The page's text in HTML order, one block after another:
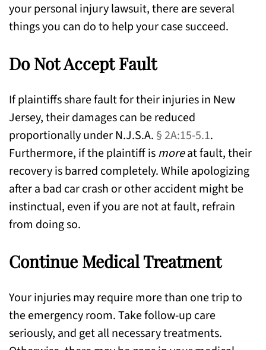
your personal injury lawsuit, there are several
things you can do to help your case succeed.
Do Not Accept Fault
If plaintiffs share fault for their injuries in New
Jersey, their damages can be reduced
proportionally under N.J.S.A. § 2A:15-5.1.
Furthermore, if the plaintiff ismoreat fault, their
recovery is barred completely. While apologizing
after a bad car crash or other accident might be
instinctual, even if you are not at fault, refrain
from doing so.
Continue Medical Treatment
Your injuries may require more than one trip to
the emergency room. Take follow-up care
seriously, and get all necessary treatments.